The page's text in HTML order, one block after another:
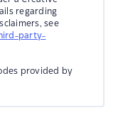
regarding
see
party-
provided by